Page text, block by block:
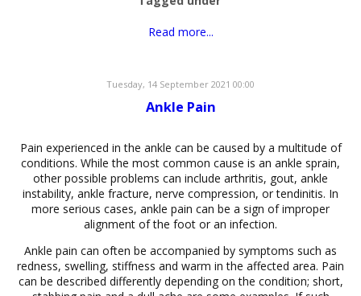
Read more...
Tuesday, 14 September 2021 00:00
Ankle Pain
Pain experienced in the ankle can be caused by a multitude of
conditions. While the most common cause is an ankle sprain,
other possible problems can include arthritis, gout, ankle
instability, ankle fracture, nerve compression, or tendinitis. In
more serious cases, ankle pain can be a sign of improper
alignment of the foot or an infection.
Ankle pain can often be accompanied by symptoms such as
redness, swelling, stiffness and warm in the affected area. Pain
can be described differently depending on the condition; short,